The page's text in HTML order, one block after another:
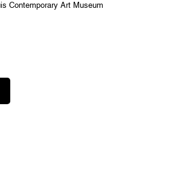
Contemporary Art Museum